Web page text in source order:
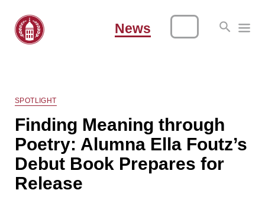
News
SPOTLIGHT
Finding Meaning through
Poetry: Alumna Ella Foutz’s
Debut Book Prepares for
Release